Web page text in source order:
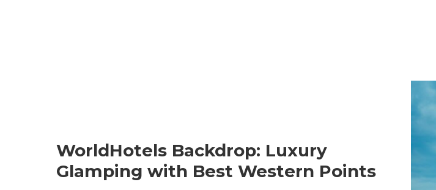
WorldHotels Backdrop: Luxury
Glamping with Best Western Points